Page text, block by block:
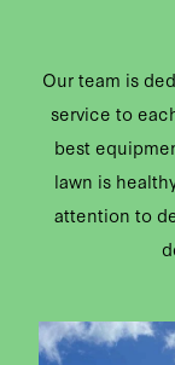
Our team is
service to
best
lawn is
attention to